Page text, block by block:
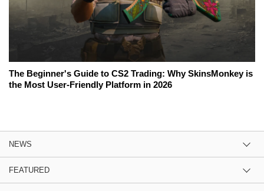
The Beginner's Guide to CS2 Trading: Why SkinsMonkey is
the Most User-Friendly Platform in 2026
NEWS
FEATURED